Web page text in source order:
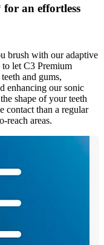
an effortless
brush with our adaptive
let C3 Premium
and gums,
enhancing our sonic
shape of your teeth
contact than a regular
reach areas.